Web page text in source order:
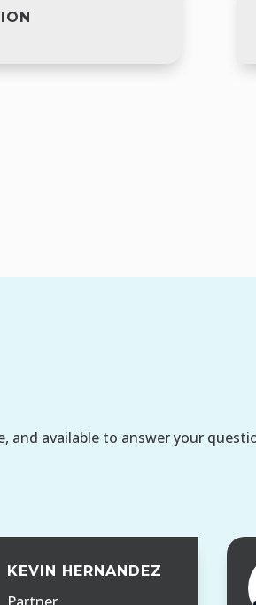
and available to answer your
KEVIN HERNANDEZ